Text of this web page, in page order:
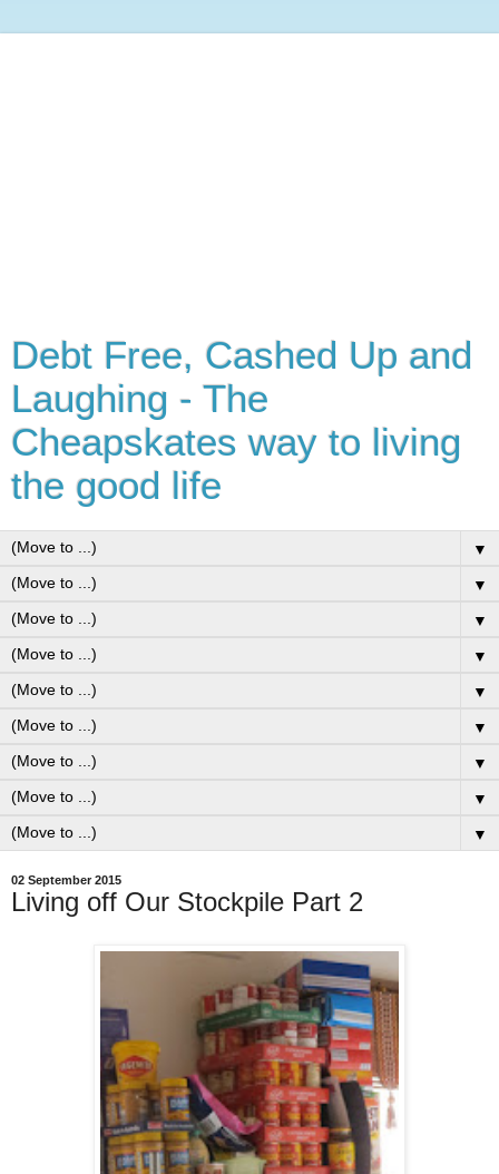
Debt Free, Cashed Up and
Laughing - The
Cheapskates way to living
the good life
▼
▼
▼
▼
▼
▼
▼
▼
▼
02 September 2015
Living off Our Stockpile Part 2